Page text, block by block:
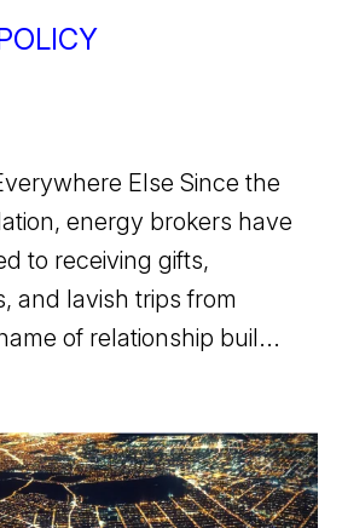
Else Since the
energy brokers have
to receiving gifts,
and lavish trips from
of relationship buil...